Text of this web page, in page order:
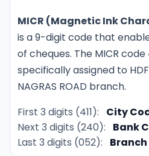
MICR (Magnetic Ink
is a 9-digit code that
of cheques. The MICR code
specifically assigned to
NAGRAS ROAD branch.
First 3 digits (411):
City
Next 3 digits (240):
Bank
Last 3 digits (052):